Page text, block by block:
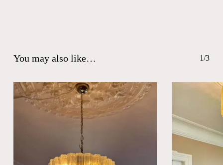
You may also like… 1/3